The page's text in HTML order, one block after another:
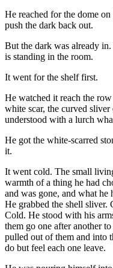
He reached for the dome
push the dark back out.
But the dark was already
is standing in the room.
It went for the shelf first.
He watched it reach the
white scar, the curved
understood with a lurch
He got the white-scarred
it.
It went cold. The small
warmth of a thing he had
and was gone, and what
He grabbed the shell sliver.
Cold. He stood with his
them go one after another
pulled out of them and into
do but feel each one leave.